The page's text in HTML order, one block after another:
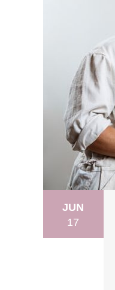
JUN
17